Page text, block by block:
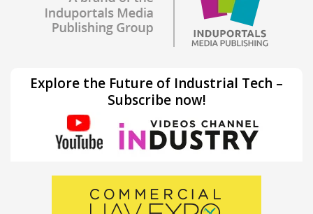
Explore the Future of Industrial Tech –
Subscribe now!